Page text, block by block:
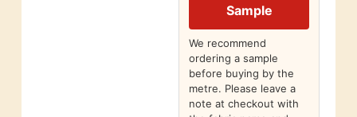
Sample
We recommend
ordering a sample
before buying by the
metre. Please leave a
note at checkout with